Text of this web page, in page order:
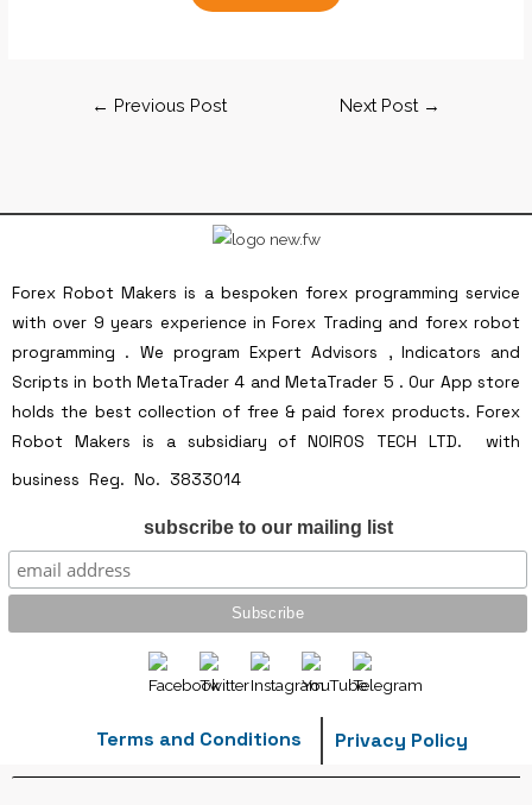
← Previous Post Next Post →
Forex Robot Makers is a bespoken forex programming service
with over 9 years experience in Forex Trading and forex robot
programming . We program Expert Advisors , Indicators and
Scripts in both MetaTrader 4 and MetaTrader 5 . Our App store
holds the best collection of free & paid forex products. Forex
Robot Makers is a subsidiary of NOIROS TECH LTD. with
business Reg. No. 3833014
subsidiary of NOIROS TECH LTD. with business
Reg. No. 3833014
subscribe to our mailing list
Terms and Conditions Privacy Policy